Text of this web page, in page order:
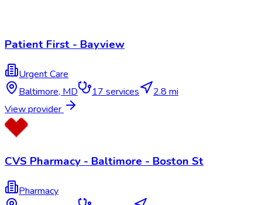
Patient First - Bayview
Urgent Care
Baltimore, MD 17 services
2.8 mi
View provider
CVS Pharmacy - Baltimore - Boston St
Pharmacy